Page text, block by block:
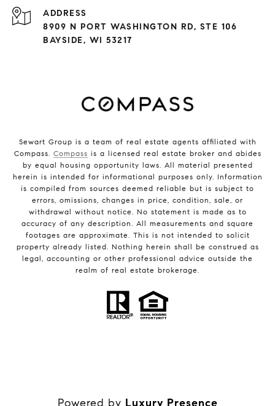
ADDRESS
8909 N PORT WASHINGTON RD, STE 106
BAYSIDE, WI 53217
Sewart Group is a team of real estate agents affiliated with
Compass. Compass is a licensed real estate broker and abides
by equal housing opportunity laws. All material presented
herein is intended for informational purposes only. Information
is compiled from sources deemed reliable but is subject to
errors, omissions, changes in price, condition, sale, or
withdrawal without notice. No statement is made as to
accuracy of any description. All measurements and square
footages are approximate. This is not intended to solicit
property already listed. Nothing herein shall be construed as
legal, accounting or other professional advice outside the
realm of real estate brokerage.
Powered by Luxury Presence